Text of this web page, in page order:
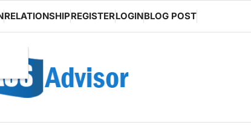
RELATIONSHIPREGISTERLOGINBLOG POST